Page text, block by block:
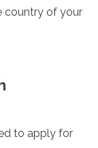
country of your
to apply for